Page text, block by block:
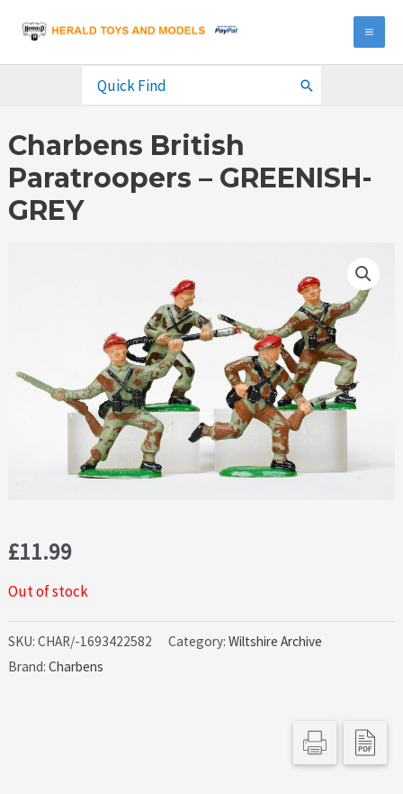
content
Search
Charbens British
Paratroopers – GREENISH-
GREY
£11.99
Out of stock
SKU:CHAR/-1693422582 Category:Wiltshire Archive
Brand:Charbens